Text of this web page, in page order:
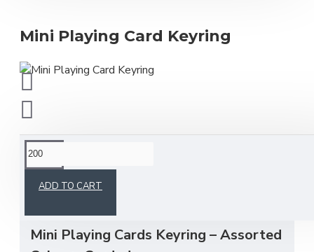
Mini Playing Card Keyring
ADD TO CART
This product has a minimum quantity of 200
Mini Playing Cards Keyring – Assorted